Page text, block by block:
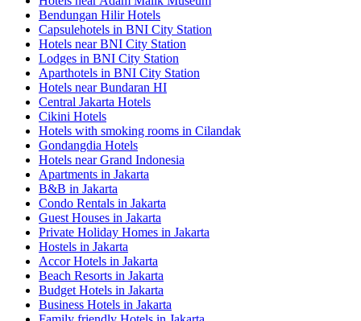
Bendungan Hilir Hotels
Capsulehotels in BNI City Station
Hotels near BNI City Station
Lodges in BNI City Station
Aparthotels in BNI City Station
Hotels near Bundaran HI
Central Jakarta Hotels
Cikini Hotels
Hotels with smoking rooms in Cilandak
Gondangdia Hotels
Hotels near Grand Indonesia
Apartments in Jakarta
B&B in Jakarta
Condo Rentals in Jakarta
Guest Houses in Jakarta
Private Holiday Homes in Jakarta
Hostels in Jakarta
Accor Hotels in Jakarta
Beach Resorts in Jakarta
Budget Hotels in Jakarta
Business Hotels in Jakarta